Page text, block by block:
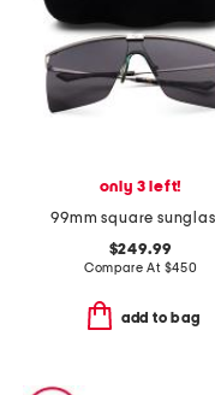
only 3 left!
$249.99
Compare At $450
add to bag